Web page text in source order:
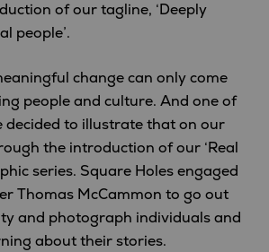
of our tagline, ‘Deeply
people’.
change can only come
people and culture. And one of
decided to illustrate that on our
the introduction of our ‘Real
series. Square Holes engaged
Thomas McCammon to go out
and photograph individuals and
about their stories.